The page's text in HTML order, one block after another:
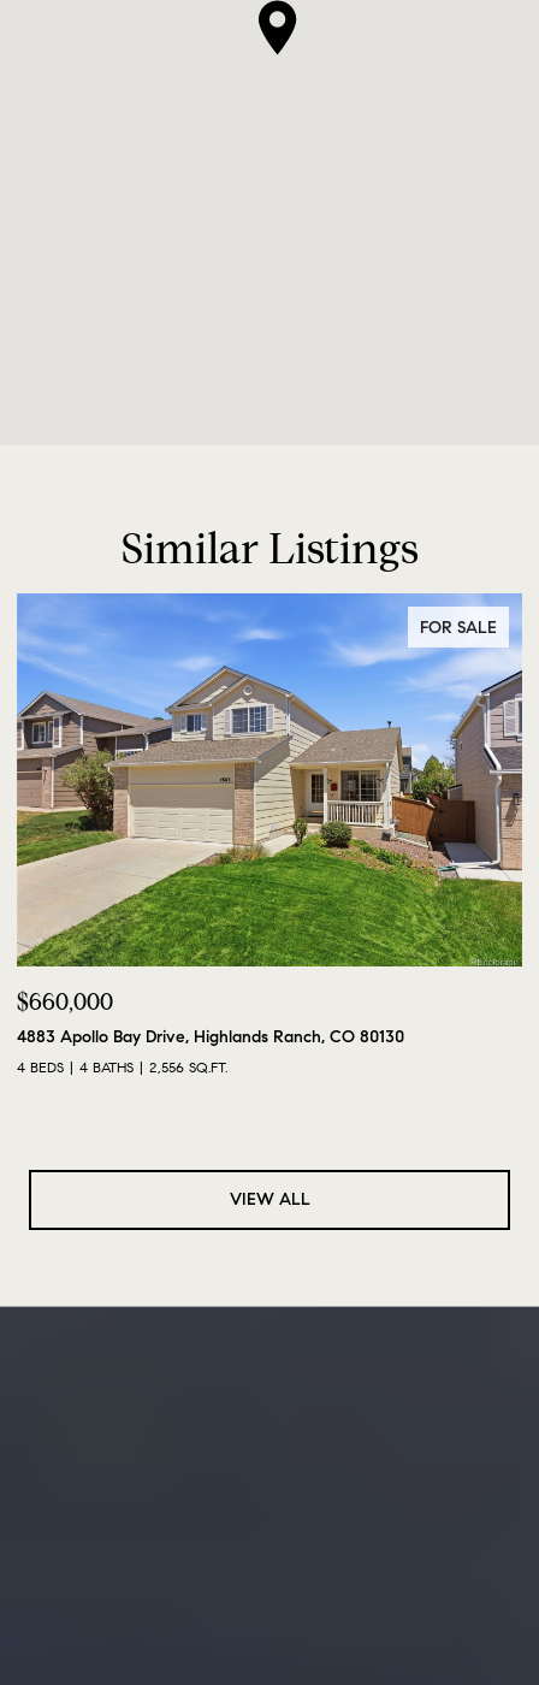
Similar Listings
FOR SALE
$660,000
4883 Apollo Bay Drive, Highlands Ranch, CO 80130
4 BEDS 4 BATHS 2,556 SQ.FT.
VIEW ALL